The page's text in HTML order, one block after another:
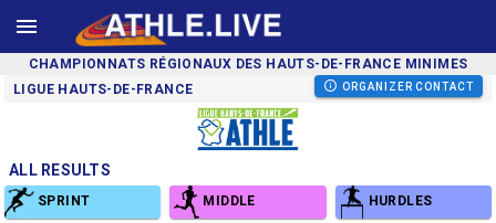
CHAMPIONNATS RÉGIONAUX DES HAUTS-DE-FRANCE MINIMES
LIGUE HAUTS-DE-FRANCE
ORGANIZER CONTACT
ALL RESULTS
SPRINT MIDDLE HURDLES